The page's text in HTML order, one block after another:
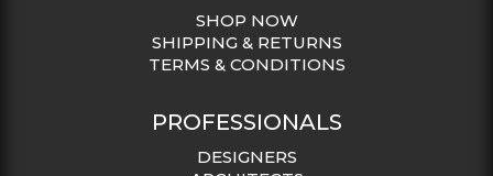
SHOP NOW
SHIPPING & RETURNS
TERMS & CONDITIONS
PROFESSIONALS
DESIGNERS